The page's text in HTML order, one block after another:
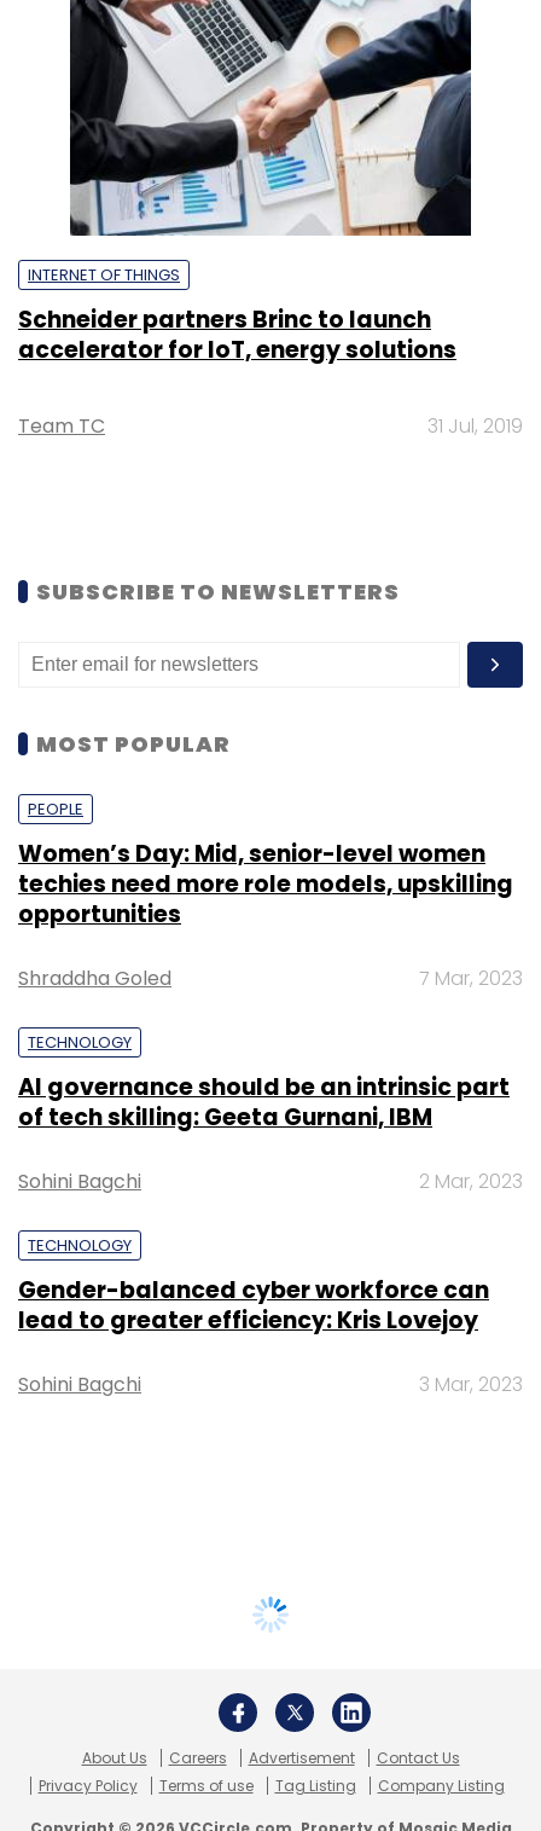
INTERNET OF THINGS
Schneider partners Brinc to launch
accelerator for IoT, energy solutions
Team TC 31 Jul, 2019
SUBSCRIBE TO NEWSLETTERS
MOST POPULAR
PEOPLE
Women’s Day: Mid, senior-level women
techies need more role models, upskilling
opportunities
Shraddha Goled 7 Mar, 2023
TECHNOLOGY
AI governance should be an intrinsic part
of tech skilling: Geeta Gurnani, IBM
Sohini Bagchi 2 Mar, 2023
TECHNOLOGY
Gender-balanced cyber workforce can
lead to greater efficiency: Kris Lovejoy
Sohini Bagchi 3 Mar, 2023
About Us Careers Advertisement
Contact Us
Privacy Policy
Terms of use Tag Listing Company Listing